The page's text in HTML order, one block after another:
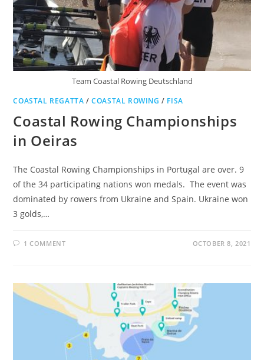
Team Coastal Rowing Deutschland
COASTAL REGATTA /COASTAL ROWING / FISA
Coastal Rowing Championships
in Oeiras
The Coastal Rowing Championships in Portugal are over. 9
of the 34 participating nations won medals. The event was
dominated by rowers from Ukraine and Spain. Ukraine won
3 golds,…
1 COMMENT OCTOBER 8, 2021